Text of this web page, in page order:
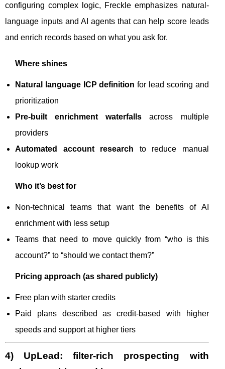
configuring complex logic, Freckle emphasizes natural-
language inputs and AI agents that can help score leads
and enrich records based on what you ask for.
Where shines
Natural language ICP definition for lead scoring and
prioritization
Pre-built enrichment waterfalls across multiple
providers
Automated account research to reduce manual
lookup work
Who it’s best for
Non-technical teams that want the benefits of AI
enrichment with less setup
Teams that need to move quickly from “who is this
account?” to “should we contact them?”
Pricing approach (as shared publicly)
Free plan with starter credits
Paid plans described as credit-based with higher
speeds and support at higher tiers
4) UpLead: filter-rich prospecting with